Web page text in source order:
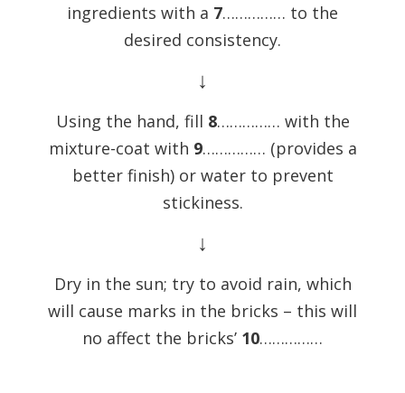
ingredients with a 7…………… to the
desired consistency.
↓
Using the hand, fill 8…………… with the
mixture-coat with 9…………… (provides a
better finish) or water to prevent
stickiness.
↓
Dry in the sun; try to avoid rain, which
will cause marks in the bricks – this will
no affect the bricks’ 10……………